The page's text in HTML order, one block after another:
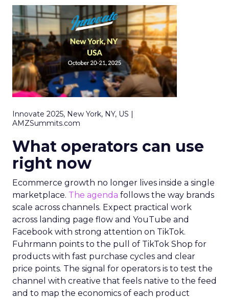
Innovate 2025, New York, NY, US |
AMZSummits.com
What operators can use
right now
Ecommerce growth no longer lives inside a single
marketplace. The agenda follows the way brands
scale across channels. Expect practical work
across landing page flow and YouTube and
Facebook with strong attention on TikTok.
Fuhrmann points to the pull of TikTok Shop for
products with fast purchase cycles and clear
price points. The signal for operators is to test the
channel with creative that feels native to the feed
and to map the economics of each product